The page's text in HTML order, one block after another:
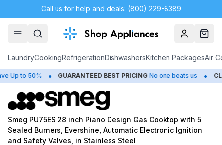
Call us for help and deals: (800) 229-8389
AccountCart
LaundryCookingRefrigerationDishwashersKitchen PackagesAir
Up to 50% • GUARANTEED BEST PRICING No one beats us •
Smeg PU75ES 28 inch Piano Design Gas Cooktop with 5
Sealed Burners, Evershine, Automatic Electronic Ignition
and Safety Valves, in Stainless Steel